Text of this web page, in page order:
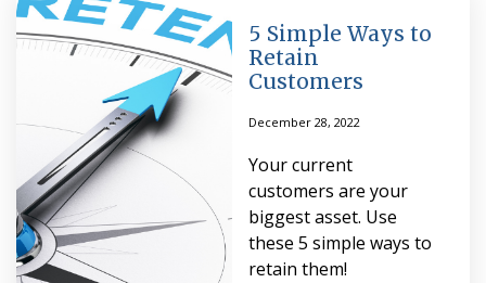
5 Simple Ways to
Retain
Customers
December 28, 2022
Your current
customers are your
biggest asset. Use
these 5 simple ways to
retain them!